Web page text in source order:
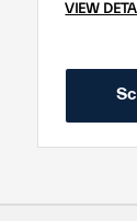
VIEW